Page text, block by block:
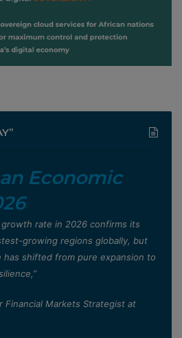
Economic
growth rate in 2026 confirms its
growing regions globally, but
has shifted from pure expansion to
Financial Markets Strategist at